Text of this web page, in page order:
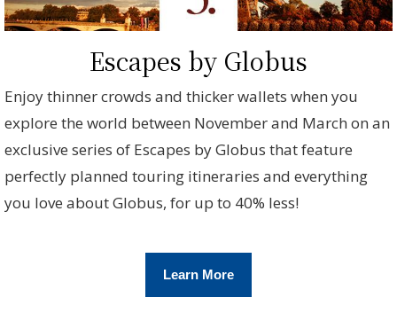
Escapes by Globus
Enjoy thinner crowds and thicker wallets when you
explore the world between November and March on an
exclusive series of Escapes by Globus that feature
perfectly planned touring itineraries and everything
you love about Globus, for up to 40% less!
Learn More